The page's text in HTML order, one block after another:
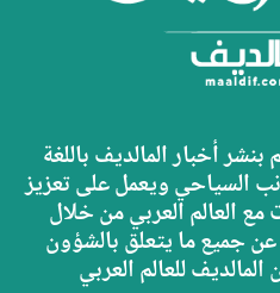
أخبار المالديف باللغة
السياحي ويعمل على تعزيز
مع العالم العربي من خلال
عن جميع ما يتعلق بالشؤون